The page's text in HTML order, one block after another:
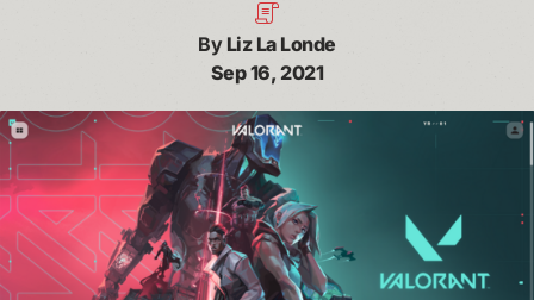
By Liz La Londe
Sep 16, 2021